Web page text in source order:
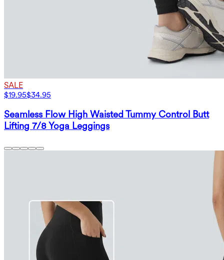
SALE
$19.95$34.95
Seamless Flow High Waisted Tummy Control Butt
Lifting 7/8 Yoga Leggings